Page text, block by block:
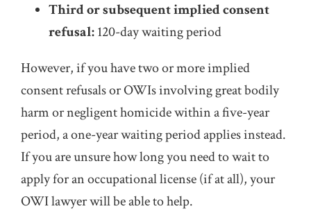
Third or subsequent implied consent
refusal:120-day waiting period
However, if you have two or more implied
consent refusals or OWIs involving great bodily
harm or negligent homicide within a five-year
period, a one-year waiting period applies instead.
If you are unsure how long you need to wait to
apply for an occupational license (if at all), your
OWI lawyer will be able to help.